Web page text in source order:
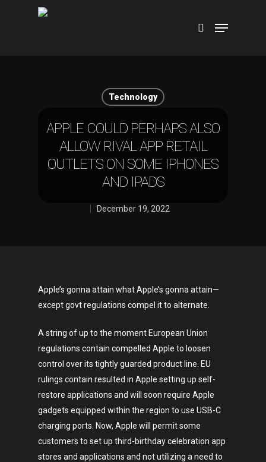
Technology
APPLE COULD PERHAPS ALSO
ALLOW RIVAL APP RETAIL
OUTLETS ON SOME IPHONES
AND IPADS
December 19, 2022
Apple’s gonna attain what Apple’s gonna attain—
except govt regulations compel it to alternate.
A string of up to the moment European Union
regulations contain compelled Apple to loosen
control over its tightly guarded product line. EU
rulings contain resulted in Apple setting up self-
restore applications and will soon require Apple
gadgets equipped within the region to use USB-C
charging ports. Now, Apple will permit some
customers to set up third-birthday celebration app
stores and applications and not utilizing a need to